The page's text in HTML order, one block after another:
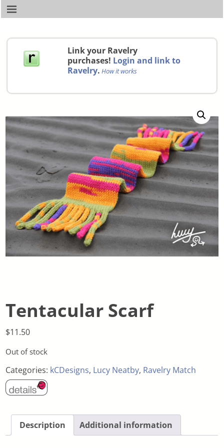
Link your Ravelry
purchases! Login and link to
Ravelry. How it works
Tentacular Scarf
$11.50
Out of stock
Categories: kCDesigns, Lucy Neatby, Ravelry Match
Description Additional information